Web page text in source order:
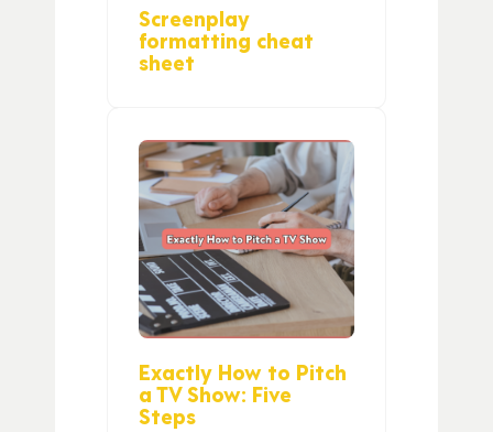
Screenplay
formatting cheat
sheet
Exactly How to Pitch
a TV Show: Five
Steps